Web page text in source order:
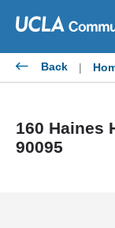
content
Back |
160 Haines
90095